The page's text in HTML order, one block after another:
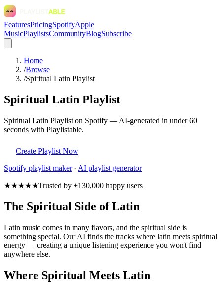
FeaturesPricingSpotifyApple
MusicPlaylistsCommunityBlogSubscribe
Home
/Browse
/Spiritual Latin Playlist
Spiritual Latin Playlist
Spiritual Latin Playlist on Spotify — AI-generated in under 60
seconds with Playlistable.
Create Playlist Now
Spotify playlist maker· AI playlist generator
★★★★★Trusted by +130,000 happy users
The Spiritual Side of Latin
Latin music comes in many flavors, and the spiritual side is
something special. Our AI finds the tracks where latin meets spiritual
energy — creating a unique listening experience you won't find
anywhere else.
Where Spiritual Meets Latin